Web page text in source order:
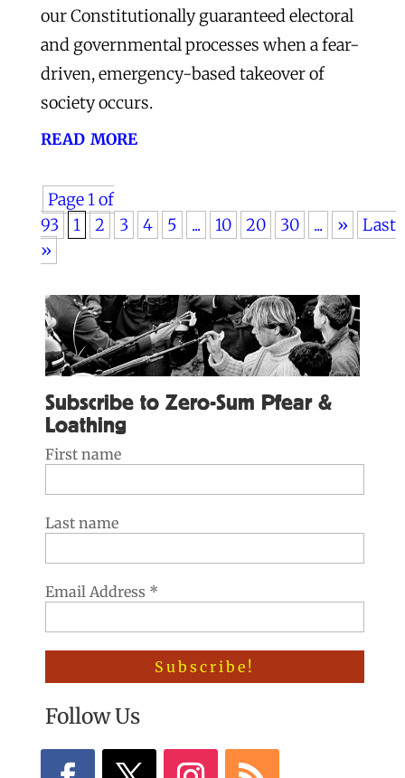
our Constitutionally guaranteed electoral
and governmental processes when a fear-
driven, emergency-based takeover of
society occurs.
read more
Page 1 of
93
1 2 3 4 5 ... 10 20 30 ... »
Last
»
Subscribe to Zero-Sum Pfear &
Loathing
First name
Last name
Email Address *
Follow Us